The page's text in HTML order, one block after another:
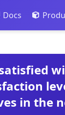
Docs
in the